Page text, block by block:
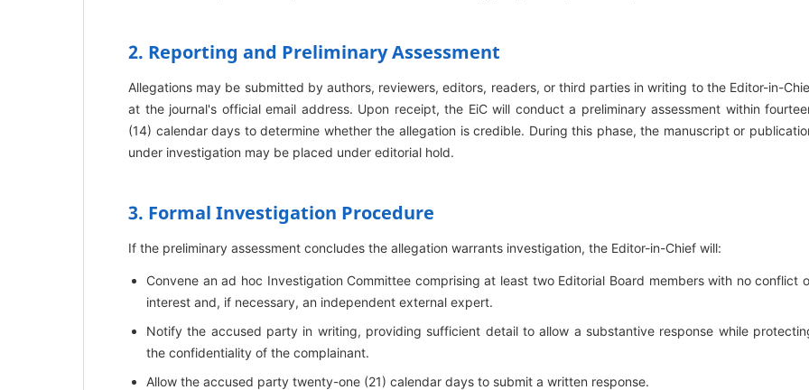
2. Reporting and Preliminary Assessment
Allegations may be submitted by authors, reviewers, editors, readers, or third parties in writing to the Editor-in-
at the journal's official email address. Upon receipt, the EiC will conduct a preliminary assessment within
(14) calendar days to determine whether the allegation is credible. During this phase, the manuscript or
under investigation may be placed under editorial hold.
3. Formal Investigation Procedure
If the preliminary assessment concludes the allegation warrants investigation, the Editor-in-Chief will:
Convene an ad hoc Investigation Committee comprising at least two Editorial Board members with no conflict
interest and, if necessary, an independent external expert.
Notify the accused party in writing, providing sufficient detail to allow a substantive response while
the confidentiality of the complainant.
Allow the accused party twenty-one (21) calendar days to submit a written response.